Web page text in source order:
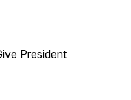
President